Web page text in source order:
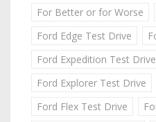
For Better or for Worse
Ford Edge Test Drive
Ford Expedition Test Drive
Ford Explorer Test Drive
Ford Flex Test Drive